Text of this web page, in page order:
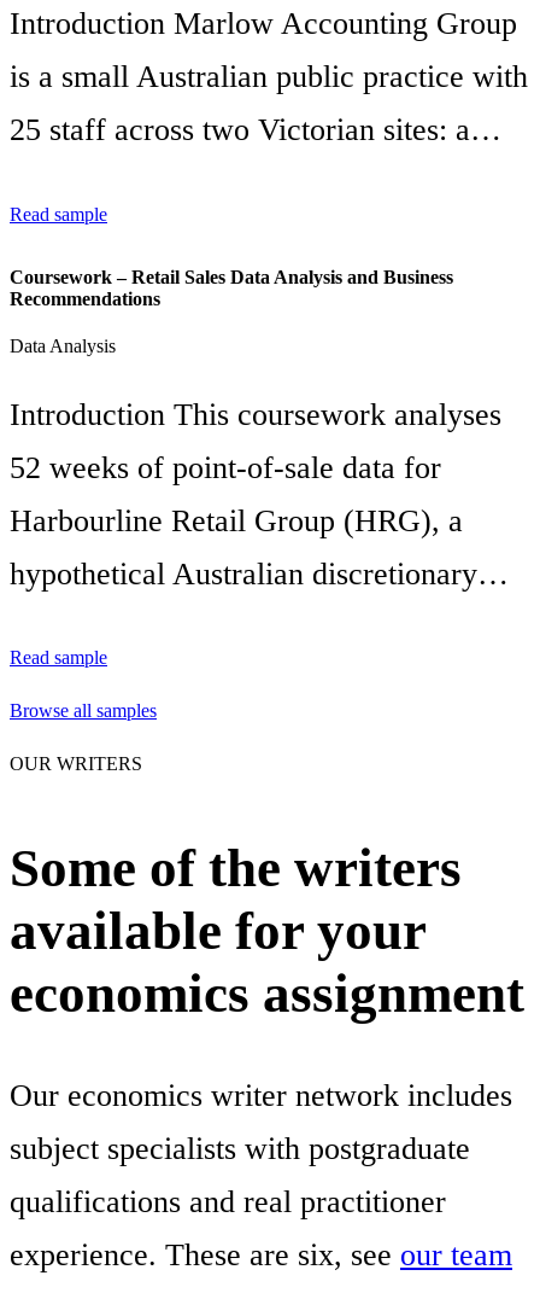
Introduction Marlow Accounting Group
is a small Australian public practice with
25 staff across two Victorian sites: a…
Read sample
Coursework – Retail Sales Data Analysis and Business
Recommendations
Data Analysis
Introduction This coursework analyses
52 weeks of point-of-sale data for
Harbourline Retail Group (HRG), a
hypothetical Australian discretionary…
Read sample
Browse all samples
OUR WRITERS
Some of the writers
available for your
economics assignment
Our economics writer network includes
subject specialists with postgraduate
qualifications and real practitioner
experience. These are six, see our team